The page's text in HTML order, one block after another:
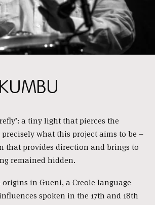
a tiny light that pierces the
what this project aims to be –
that provides direction and brings to
remained hidden.
in Gueni, a Creole language
spoken in the 17th and 18th